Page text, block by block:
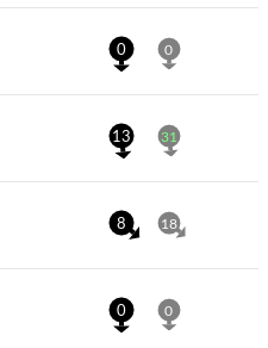
0 0
13 31
8 18
0 0